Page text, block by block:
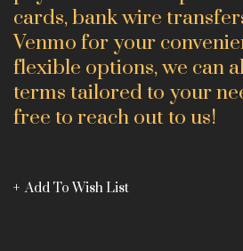
cards, bank wire
Venmo for your
flexible options, we can
terms tailored to your
free to reach out to us!
Add To Wish List